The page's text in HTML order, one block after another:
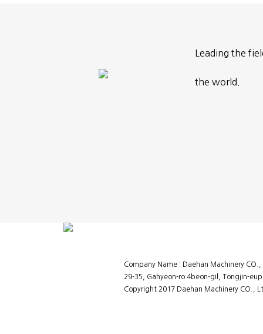
Leading the
the world.
Company Name : Daehan Machinery
29-35, Gahyeon-ro 4beon-gil, Tongjin-
Copyright 2017 Daehan Machinery CO.,